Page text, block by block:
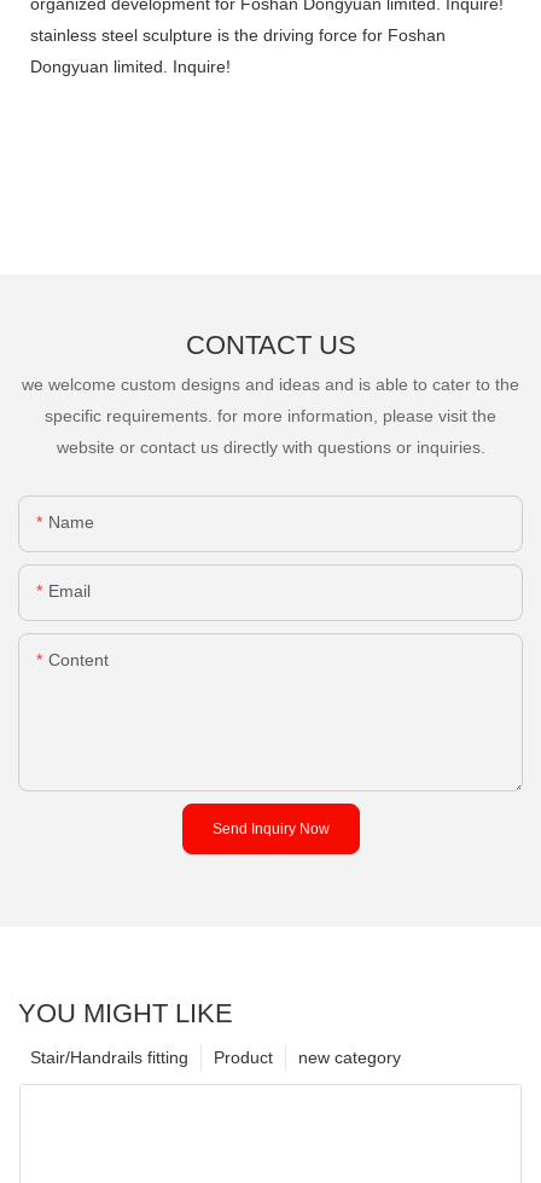
stainless steel sculpture is the driving force for Foshan
Dongyuan limited. Inquire!
CONTACT US
we welcome custom designs and ideas and is able to cater to the
specific requirements. for more information, please visit the
website or contact us directly with questions or inquiries.
Name
Email
Content
Send Inquiry Now
YOU MIGHT LIKE
new category
Product
Stair/Handrails fitting